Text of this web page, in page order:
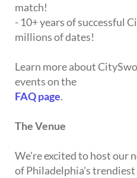
match!
- 10+ years of successful
millions of dates!
Learn more about
events on the
FAQ page.
The Venue
We're excited to host our
of Philadelphia's